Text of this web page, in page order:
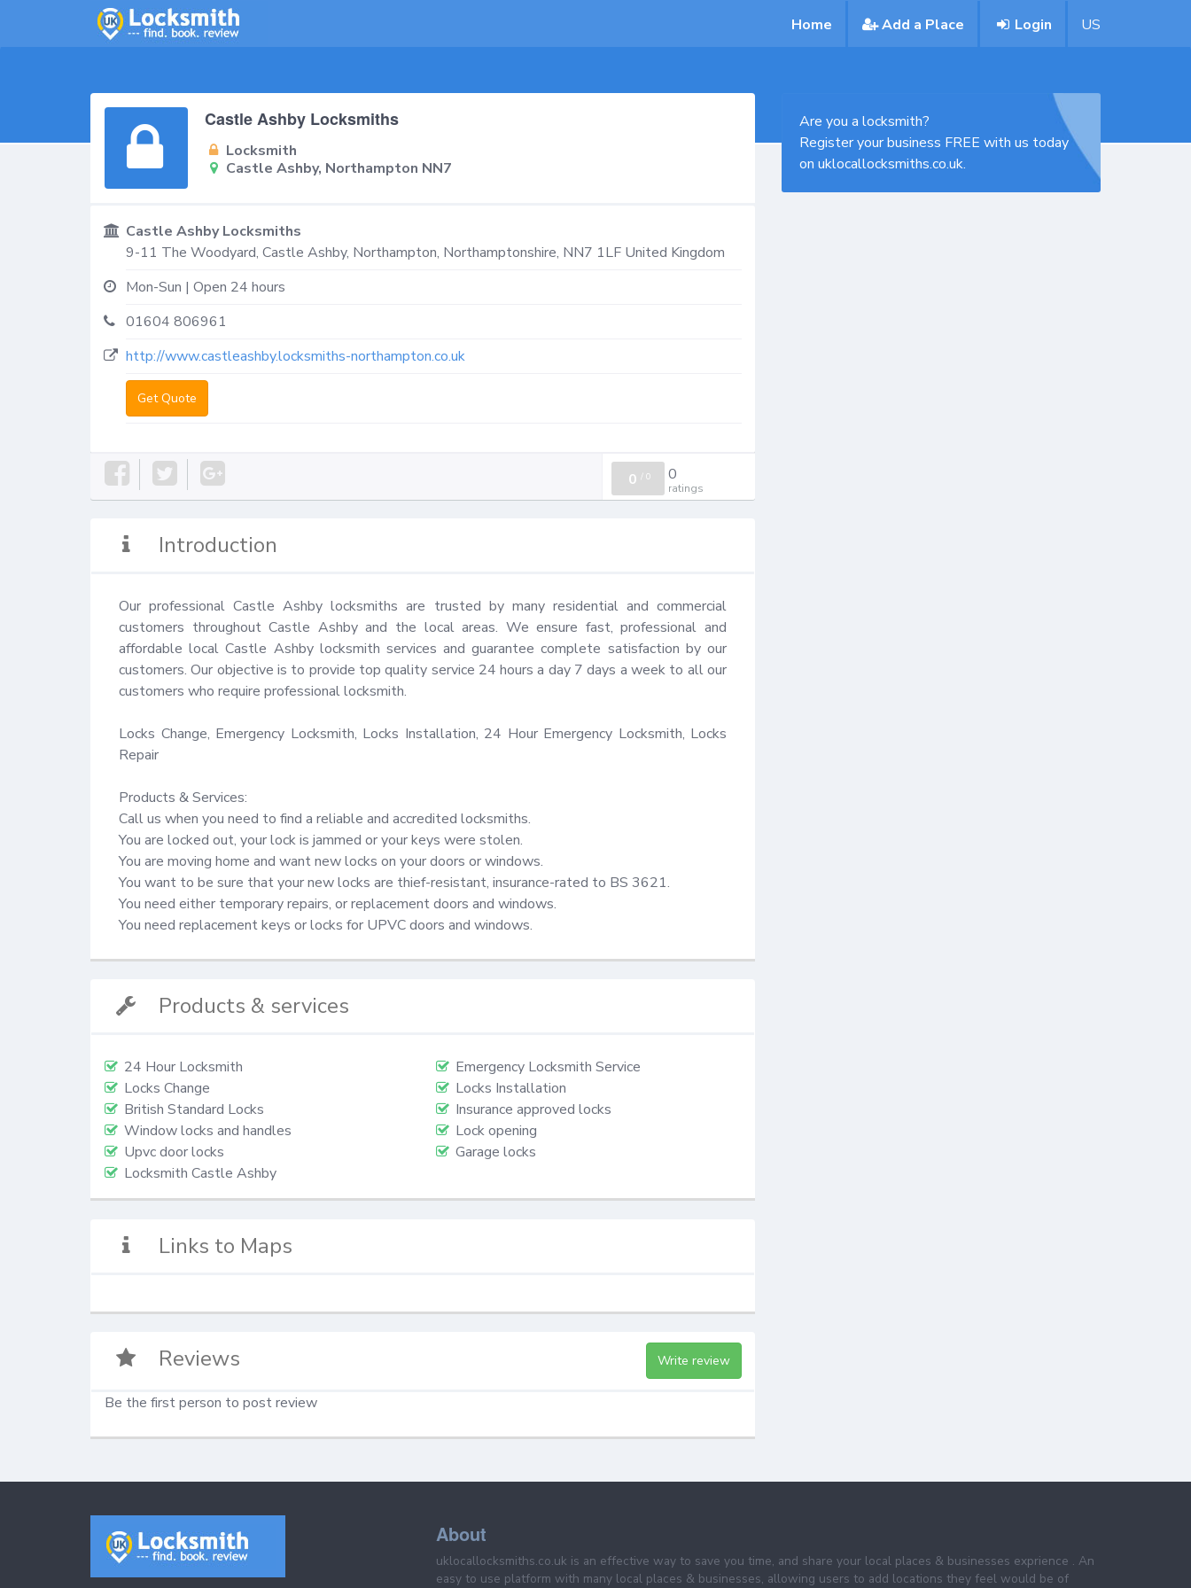
Home Add a Place Login US
Castle Ashby Locksmiths
Locksmith
Castle Ashby, Northampton NN7
Castle Ashby Locksmiths
9-11 The Woodyard, Castle Ashby, Northampton, Northamptonshire, NN7 1LF United Kingdom
Mon-Sun | Open 24 hours
01604 806961
http://www.castleashby.locksmiths-northampton.co.uk
Get Quote
0 / 0 0
ratings
Introduction
Our professional Castle Ashby locksmiths are trusted by many residential and commercial
customers throughout Castle Ashby and the local areas. We ensure fast, professional and
affordable local Castle Ashby locksmith services and guarantee complete satisfaction by our
customers. Our objective is to provide top quality service 24 hours a day 7 days a week to all our
customers who require professional locksmith.
Locks Change, Emergency Locksmith, Locks Installation, 24 Hour Emergency Locksmith, Locks
Repair
Products & Services:
Call us when you need to find a reliable and accredited locksmiths.
You are locked out, your lock is jammed or your keys were stolen.
You are moving home and want new locks on your doors or windows.
You want to be sure that your new locks are thief-resistant, insurance-rated to BS 3621.
You need either temporary repairs, or replacement doors and windows.
You need replacement keys or locks for UPVC doors and windows.
Products & services
24 Hour Locksmith
Emergency Locksmith Service
Locks Change
Locks Installation
British Standard Locks
Insurance approved locks
Window locks and handles
Lock opening
Upvc door locks
Garage locks
Locksmith Castle Ashby
Links to Maps
Reviews Write review
Be the first person to post review
Are you a locksmith?
Register your business FREE with us today
on uklocallocksmiths.co.uk.
About
uklocallocksmiths.co.uk is an effective way to save you time, and share your local places & businesses exprience . An
easy to use platform with many local places & businesses, allowing users to add locations they feel would be of